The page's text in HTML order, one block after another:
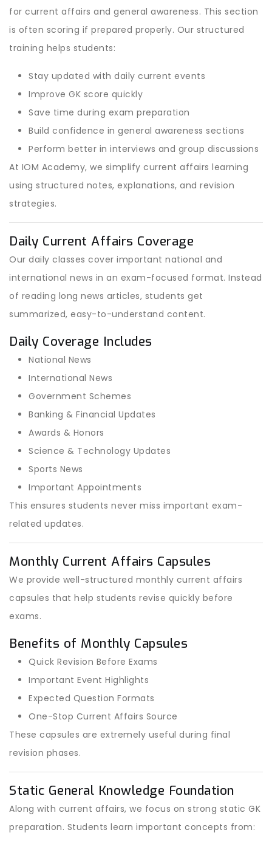
for current affairs and general awareness. This section
is often scoring if prepared properly. Our structured
training helps students:
Stay updated with daily current events
Improve GK score quickly
Save time during exam preparation
Build confidence in general awareness sections
Perform better in interviews and group discussions
At IOM Academy, we simplify current affairs learning
using structured notes, explanations, and revision
strategies.
Daily Current Affairs Coverage
Our daily classes cover important national and
international news in an exam-focused format. Instead
of reading long news articles, students get
summarized, easy-to-understand content.
Daily Coverage Includes
National News
International News
Government Schemes
Banking & Financial Updates
Awards & Honors
Science & Technology Updates
Sports News
Important Appointments
This ensures students never miss important exam-
related updates.
Monthly Current Affairs Capsules
We provide well-structured monthly current affairs
capsules that help students revise quickly before
exams.
Benefits of Monthly Capsules
Quick Revision Before Exams
Important Event Highlights
Expected Question Formats
One-Stop Current Affairs Source
These capsules are extremely useful during final
revision phases.
Static General Knowledge Foundation
Along with current affairs, we focus on strong static GK
preparation. Students learn important concepts from: